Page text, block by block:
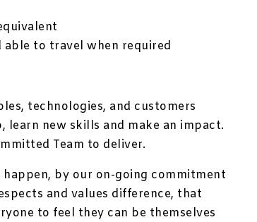
able to travel when required
technologies, and customers
new skills and make an impact.
Team to deliver.
by our on-going commitment
and values difference, that
to feel they can be themselves